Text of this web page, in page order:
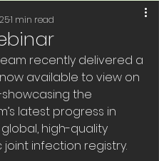
1 min read
recently delivered a
available to view on
the
latest progress in
high-quality
infection registry.